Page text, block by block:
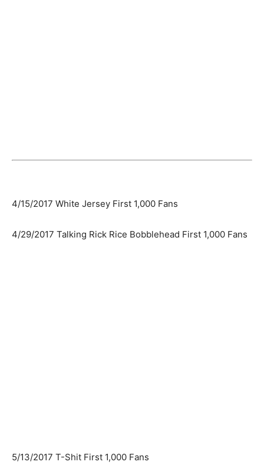
4/15/2017 White Jersey First 1,000 Fans
4/29/2017 Talking Rick Rice Bobblehead First 1,000 Fans
5/13/2017 T-Shit First 1,000 Fans